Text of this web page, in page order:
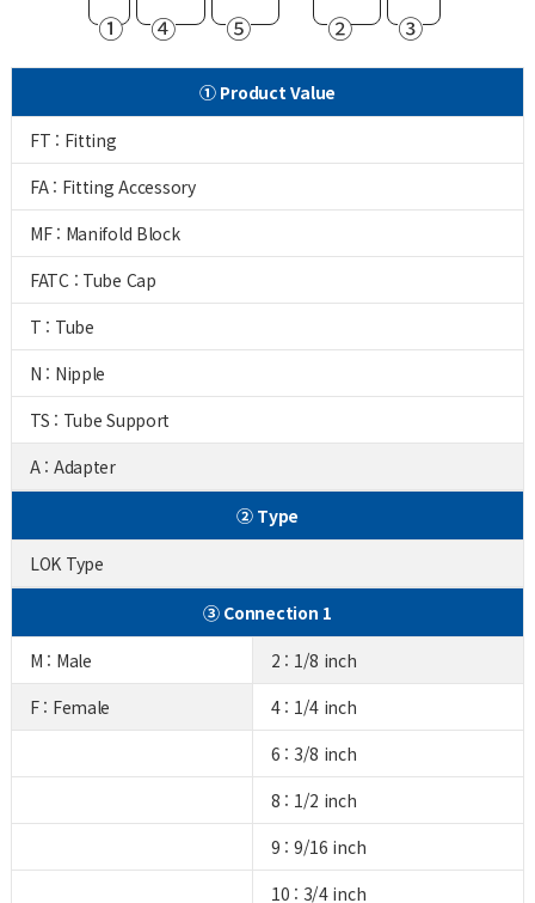
①
④
⑤
②
③
① Product Value
FT : Fitting
FA : Fitting Accessory
MF : Manifold Block
FATC : Tube Cap
T : Tube
N : Nipple
TS : Tube Support
A : Adapter
② Type
LOK Type
③ Connection 1
M : Male
2 : 1/8 inch
F : Female
4 : 1/4 inch
6 : 3/8 inch
8 : 1/2 inch
9 : 9/16 inch
10 : 3/4 inch